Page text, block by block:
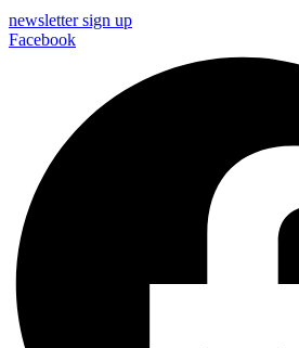
newsletter sign up
Facebook